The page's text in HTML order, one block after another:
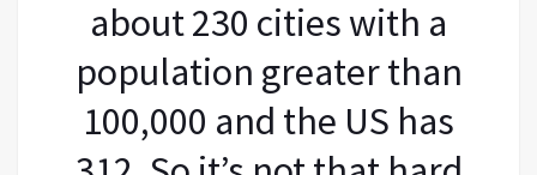
about 230 cities with a
population greater than
100,000 and the US has